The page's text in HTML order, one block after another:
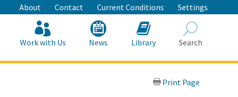
About Contact Current Conditions Settings
Work with Us News Library Search
Print Page